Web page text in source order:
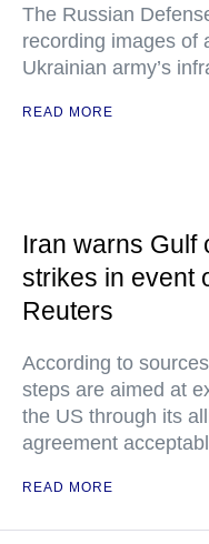
The Russian
recording images of
Ukrainian army’s
READ MORE
Iran warns Gulf
strikes in event
Reuters
According to
steps are aimed at
the US through its
agreement
READ MORE